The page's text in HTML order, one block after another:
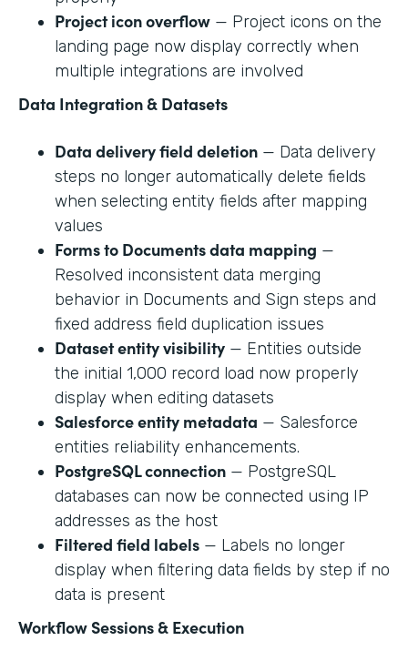
Project icon overflow — Project icons on the
landing page now display correctly when
multiple integrations are involved
Data Integration & Datasets
Data delivery field deletion — Data delivery
steps no longer automatically delete fields
when selecting entity fields after mapping
values
Forms to Documents data mapping —
Resolved inconsistent data merging
behavior in Documents and Sign steps and
fixed address field duplication issues
Dataset entity visibility — Entities outside
the initial 1,000 record load now properly
display when editing datasets
Salesforce entity metadata — Salesforce
entities reliability enhancements.
PostgreSQL connection — PostgreSQL
databases can now be connected using IP
addresses as the host
Filtered field labels — Labels no longer
display when filtering data fields by step if no
data is present
Workflow Sessions & Execution